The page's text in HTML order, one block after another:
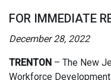
FOR IMMEDIATE
December 28, 2022
TRENTON – The New
Workforce